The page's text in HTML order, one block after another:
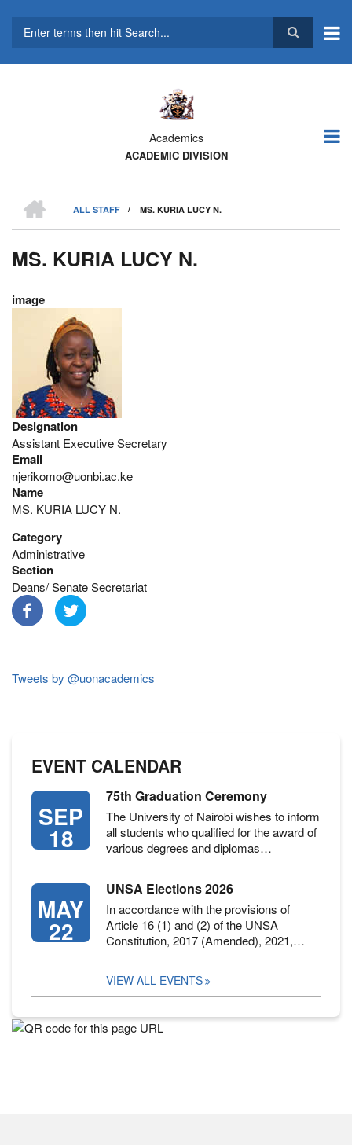
main
Academics
ACADEMIC DIVISION
BREADCRUMB
ALL STAFF
/ MS. KURIA LUCY N.
MS. KURIA LUCY N.
image
Designation
Assistant Executive Secretary
Email
njerikomo@uonbi.ac.ke
Name
MS. KURIA LUCY N.
Category
Administrative
Section
Deans/ Senate Secretariat
Tweets by @uonacademics
EVENT CALENDAR
SEP
18
75th Graduation Ceremony
The University of Nairobi wishes to inform
all students who qualified for the award of
various degrees and diplomas…
MAY
22
UNSA Elections 2026
In accordance with the provisions of
Article 16 (1) and (2) of the UNSA
Constitution, 2017 (Amended), 2021,…
VIEW ALL EVENTS